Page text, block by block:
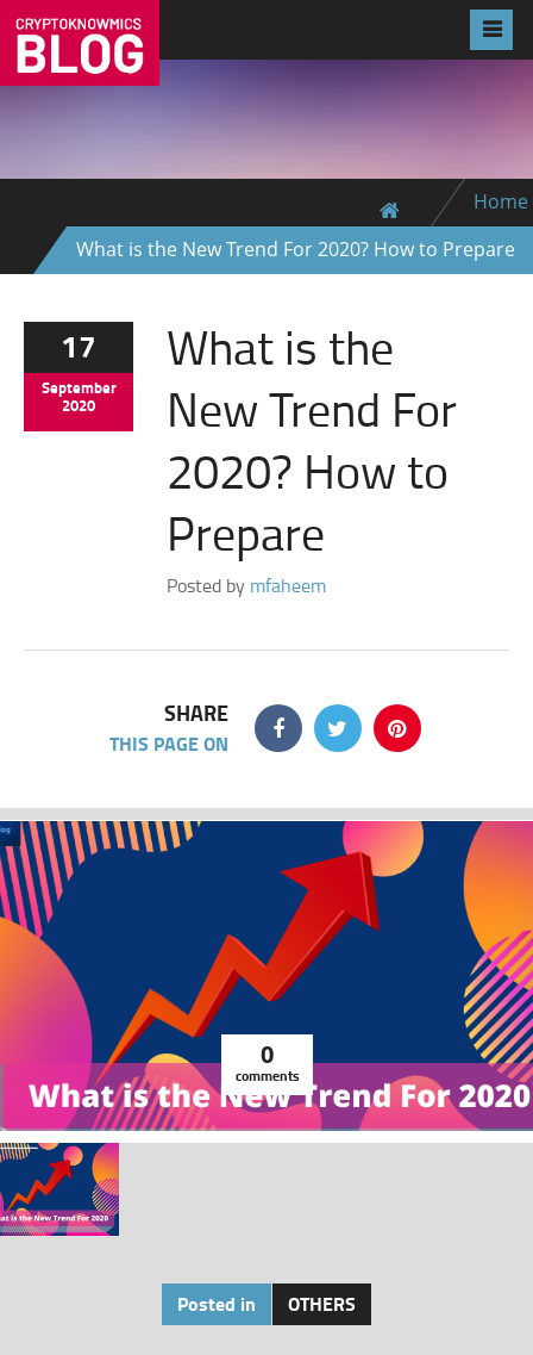
Home
What is the New Trend For 2020? How to Prepare
17
September
2020
What is the
New Trend For
2020? How to
Prepare
Posted by mfaheem
SHARE
THIS PAGE ON
0
comments
Posted in OTHERS